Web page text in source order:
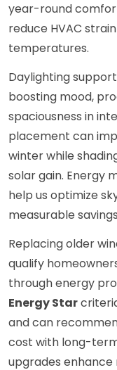
year-round
reduce HVAC
temperatures.
Daylighting
boosting mood,
spaciousness in
placement can
winter while
solar gain. Energy
help us optimize
measurable
Replacing older
qualify
through energy
Energy Star
and can
cost with long-
upgrades